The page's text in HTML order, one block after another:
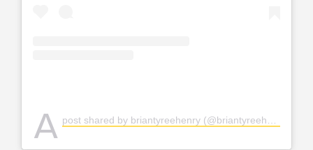
A post shared by briantyreehenry (@briantyreehenry)